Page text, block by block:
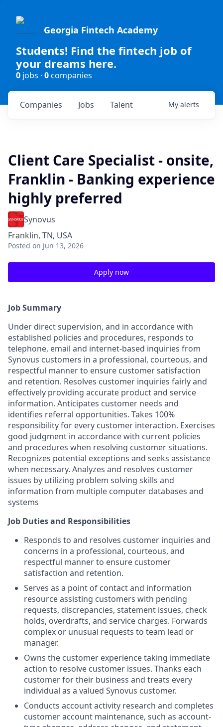
Georgia Fintech Academy
Students! Find the fintech job of
your dreams here.
0 jobs · 0companies
Jobs
Companies Talent My alerts
Client Care Specialist - onsite,
Franklin - Banking experience
highly preferred
Synovus
Franklin, TN, USA
Posted on Jun 13, 2026
Apply now
Job Summary
Under direct supervision, and in accordance with
established policies and procedures, responds to
telephone, email and internet-based inquiries from
Synovus customers in a professional, courteous, and
respectful manner to ensure customer satisfaction
and retention. Resolves customer inquiries fairly and
effectively providing accurate product and service
information. Anticipates customer needs and
identifies referral opportunities. Takes 100%
responsibility for every customer interaction. Exercises
good judgment in accordance with current policies
and procedures when resolving customer situations.
Recognizes potential exceptions and seeks assistance
when necessary. Analyzes and resolves customer
issues by utilizing problem solving skills and
information from multiple computer databases and
systems
Job Duties and Responsibilities
Responds to and resolves customer inquiries and
concerns in a professional, courteous, and
respectful manner to ensure customer
satisfaction and retention.
Serves as a point of contact and information
resource assisting customers with pending
requests, discrepancies, statement issues, check
holds, overdrafts, and service charges. Forwards
complex or unusual requests to team lead or
manager.
Owns the customer experience taking immediate
action to resolve customer issues. Thanks each
customer for their business and treats every
individual as a valued Synovus customer.
Conducts account activity research and completes
customer account maintenance, such as account-